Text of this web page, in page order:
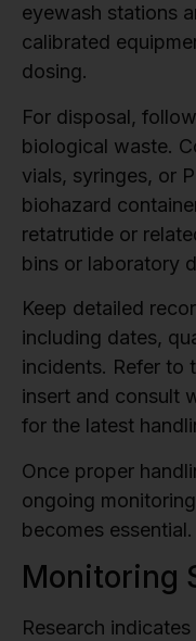
eyewash stations
calibrated
dosing.
For disposal,
biological waste.
vials, syringes, or
biohazard
retatrutide or
bins or laboratory
Keep detailed
including dates,
incidents. Refer to
insert and consult
for the latest
Once proper
ongoing
becomes essential.
Monitoring
Research